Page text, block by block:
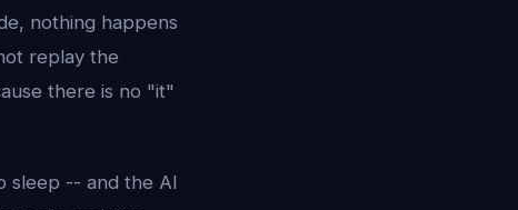
nothing happens
replay the
there is no "it"
sleep -- and the AI